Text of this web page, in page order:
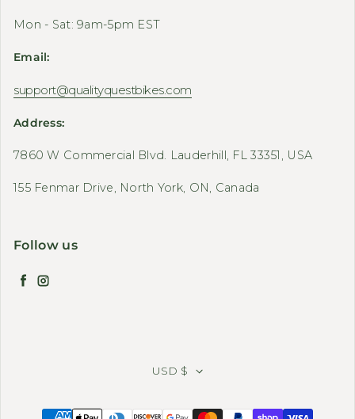
Mon - Sat: 9am-5pm EST
Email:
support@qualityquestbikes.com
Address:
7860 W Commercial Blvd. Lauderhill, FL 33351, USA
155 Fenmar Drive, North York, ON, Canada
Follow us
Facebook
Instagram
Payment methods
USD $